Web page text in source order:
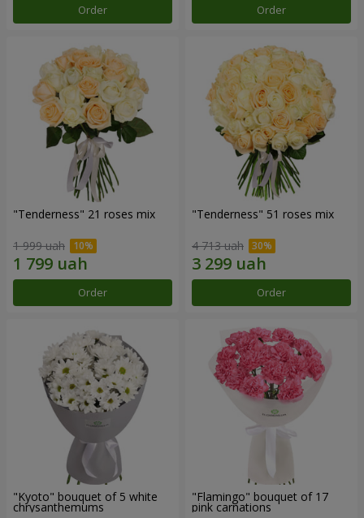
Order Order
"Tenderness" 21 roses mix
1 999 uah
Order
"Tenderness" 51 roses mix
4 713 uah
Order
"Kyoto" bouquet of 5 white
chrysanthemums
"Flamingo" bouquet of 17
pink carnations